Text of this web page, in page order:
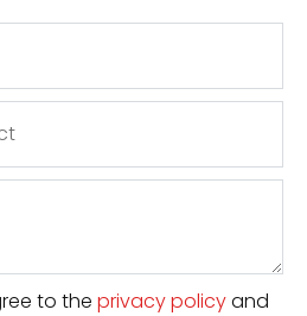
to the privacy policyand